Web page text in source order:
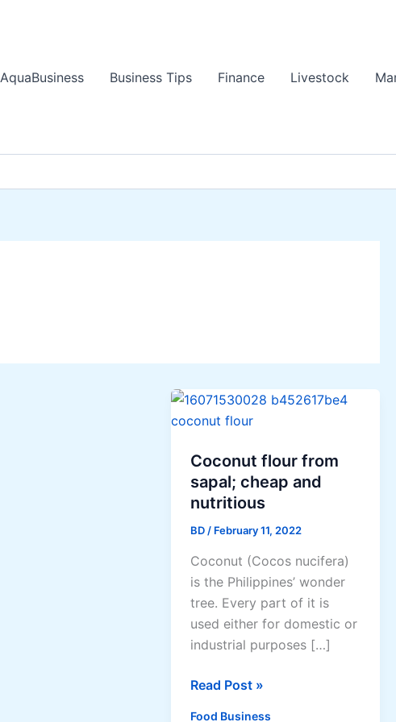
AquaBusiness Business Tips Finance Livestock
Coconut flour from
sapal; cheap and
nutritious
BD / February 11, 2022
Coconut (Cocos nucifera)
is the Philippines’ wonder
tree. Every part of it is
used either for domestic or
industrial purposes […]
Coconut
Read Post »
Food Business